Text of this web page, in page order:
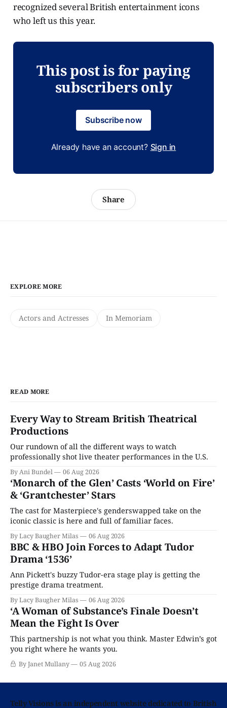
recognized several British entertainment icons
who left us this year.
This post is for paying
subscribers only
Subscribe now
Already have an account? Sign in
Share
EXPLORE MORE
Actors and Actresses In Memoriam
READ MORE
Every Way to Stream British Theatrical
Productions
Our rundown of all the different ways to watch
professionally shot live theater performances in the U.S.
By Ani Bundel 06 Aug 2026
‘Monarch of the Glen’ Casts ‘World on Fire’
& ‘Grantchester’ Stars
The cast for Masterpiece's genderswapped take on the
iconic classic is here and full of familiar faces.
By Lacy Baugher Milas 06 Aug 2026
BBC & HBO Join Forces to Adapt Tudor
Drama ‘1536’
Ann Pickett's buzzy Tudor-era stage play is getting the
prestige drama treatment.
By Lacy Baugher Milas 06 Aug 2026
‘A Woman of Substance’s Finale Doesn’t
Mean the Fight Is Over
This partnership is not what you think. Master Edwin’s got
you right where he wants you.
By Janet Mullany 05 Aug 2026
Telly Visions is an independent website dedicated to British